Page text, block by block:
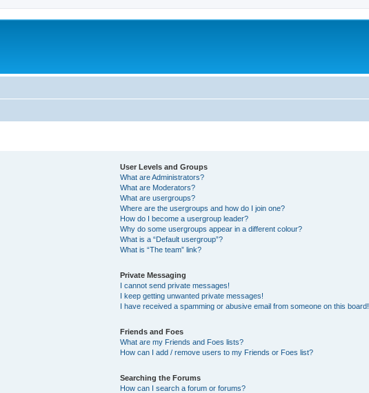
User Levels and Groups
What are Administrators?
What are Moderators?
What are usergroups?
Where are the usergroups and how do I join one?
How do I become a usergroup leader?
Why do some usergroups appear in a different colour?
What is a “Default usergroup”?
What is “The team” link?
Private Messaging
I cannot send private messages!
I keep getting unwanted private messages!
I have received a spamming or abusive email from someone on this board!
Friends and Foes
What are my Friends and Foes lists?
How can I add / remove users to my Friends or Foes list?
Searching the Forums
How can I search a forum or forums?